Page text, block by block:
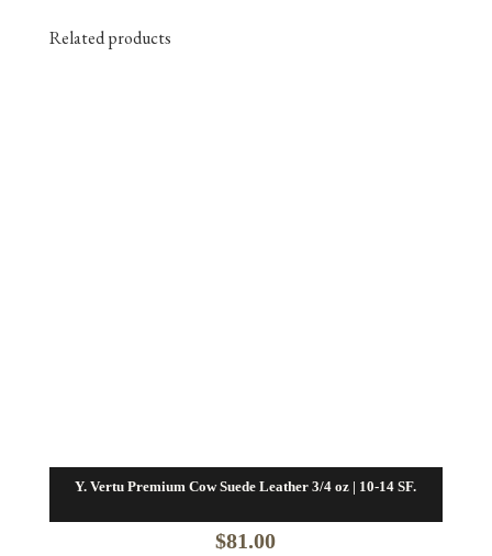
Related products
Y. Vertu Premium Cow Suede Leather 3/4 oz | 10-14 SF.
$81.00